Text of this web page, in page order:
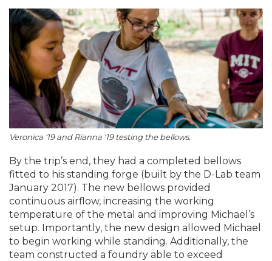
Veronica ‘19 and Rianna ‘19 testing the bellows.
By the trip’s end, they had a completed bellows
fitted to his standing forge (built by the D-Lab team
January 2017). The new bellows provided
continuous airflow, increasing the working
temperature of the metal and improving Michael’s
setup. Importantly, the new design allowed Michael
to begin working while standing. Additionally, the
team constructed a foundry able to exceed